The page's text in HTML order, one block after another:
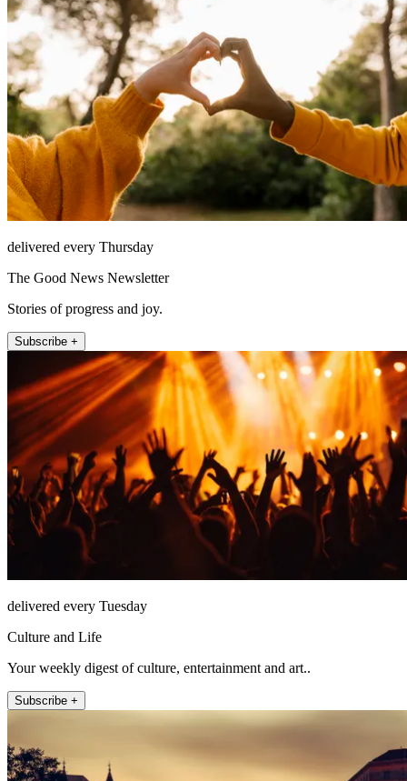
delivered every Thursday
The Good News Newsletter
Stories of progress and joy.
Subscribe +
delivered every Tuesday
Culture and Life
Your weekly digest of culture, entertainment and art..
Subscribe +